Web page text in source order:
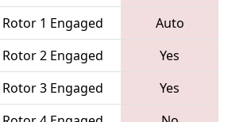
Rotor 1 Engaged
Auto
Rotor 2 Engaged
Yes
Rotor 3 Engaged
Yes